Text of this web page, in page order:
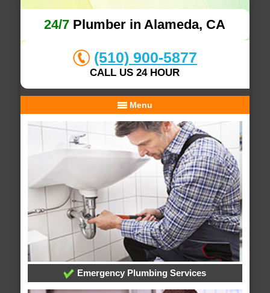
24/7 Plumber in Alameda, CA
(510) 900-5877
CALL US 24 HOUR
Menu
Emergency Plumbing Services